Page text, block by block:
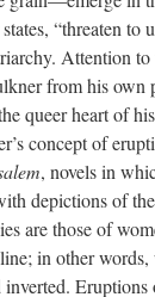
“threaten to
Attention to
from his own
queer heart of
concept of
, novels in
depictions of
are those of
in other
inverted.